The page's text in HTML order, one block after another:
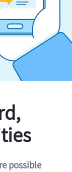
possible